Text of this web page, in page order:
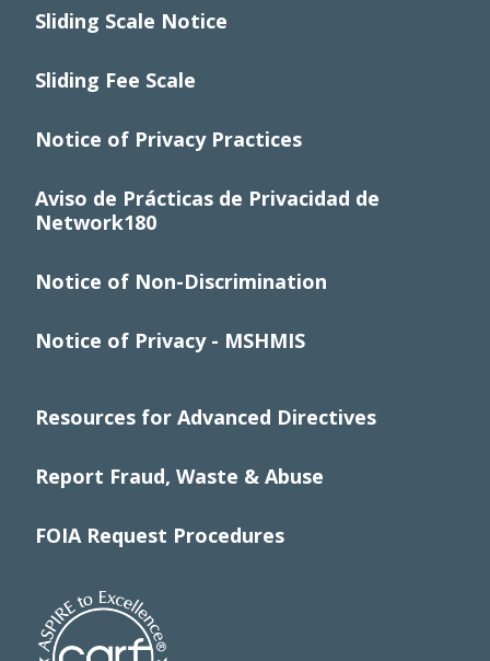
Sliding Scale Notice
Sliding Fee Scale
Notice of Privacy Practices
Aviso de Prácticas de Privacidad de
Network180
Notice of Non-Discrimination
Notice of Privacy - MSHMIS
Resources for Advanced Directives
Report Fraud, Waste & Abuse
FOIA Request Procedures